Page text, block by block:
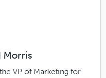
Morris
VP of Marketing for